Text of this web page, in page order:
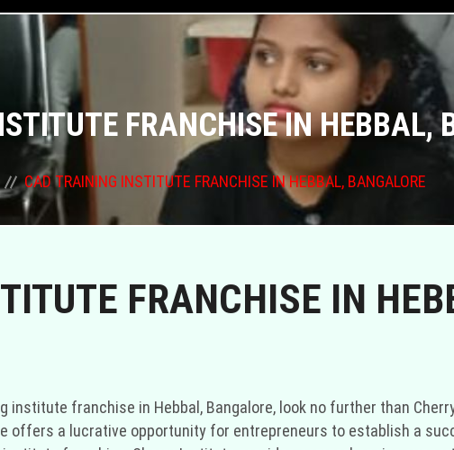
FRANCHISE IN HEBBAL,
CAD TRAINING INSTITUTE FRANCHISE IN HEBBAL, BANGALORE
FRANCHISE IN
institute franchise in Hebbal, Bangalore, look no further than
offers a lucrative opportunity for entrepreneurs to establish a